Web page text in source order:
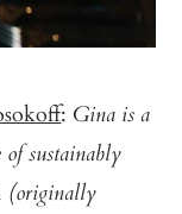
: Gina is a
sustainably
(originally